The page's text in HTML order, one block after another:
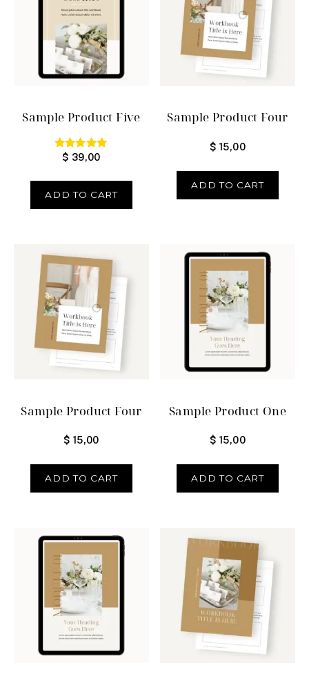
Sample Product Five
Rated
$ 39,00
ADD TO CART
Sample Product Four
$ 15,00
ADD TO CART
Sample Product Four
$ 15,00
ADD TO CART
Sample Product One
$ 15,00
ADD TO CART